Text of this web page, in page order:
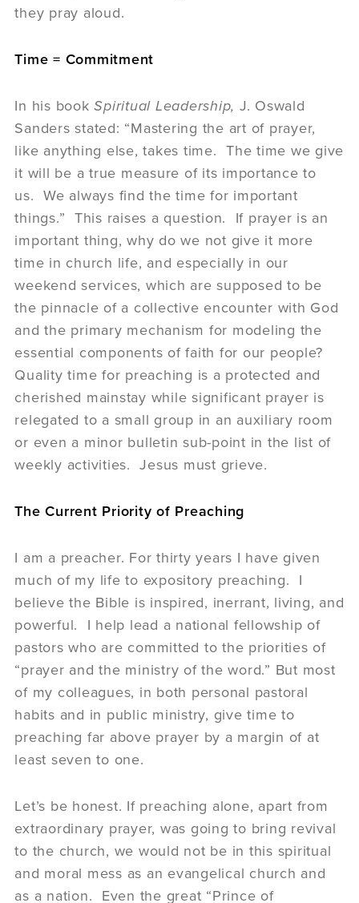
they pray aloud.
Time = Commitment
In his bookSpiritual Leadership, J. Oswald
Sanders stated: “Mastering the art of prayer,
like anything else, takes time. The time we give
it will be a true measure of its importance to
us. We always find the time for important
things.” This raises a question. If prayer is an
important thing, why do we not give it more
time in church life, and especially in our
weekend services, which are supposed to be
the pinnacle of a collective encounter with God
and the primary mechanism for modeling the
essential components of faith for our people?
Quality time for preaching is a protected and
cherished mainstay while significant prayer is
relegated to a small group in an auxiliary room
or even a minor bulletin sub-point in the list of
weekly activities. Jesus must grieve.
The Current Priority of Preaching
I am a preacher. For thirty years I have given
much of my life to expository preaching. I
believe the Bible is inspired, inerrant, living, and
powerful. I help lead a national fellowship of
pastors who are committed to the priorities of
“prayer and the ministry of the word.” But most
of my colleagues, in both personal pastoral
habits and in public ministry, give time to
preaching far above prayer by a margin of at
least seven to one.
Let’s be honest. If preaching alone, apart from
extraordinary prayer, was going to bring revival
to the church, we would not be in this spiritual
and moral mess as an evangelical church and
as a nation. Even the great “Prince of